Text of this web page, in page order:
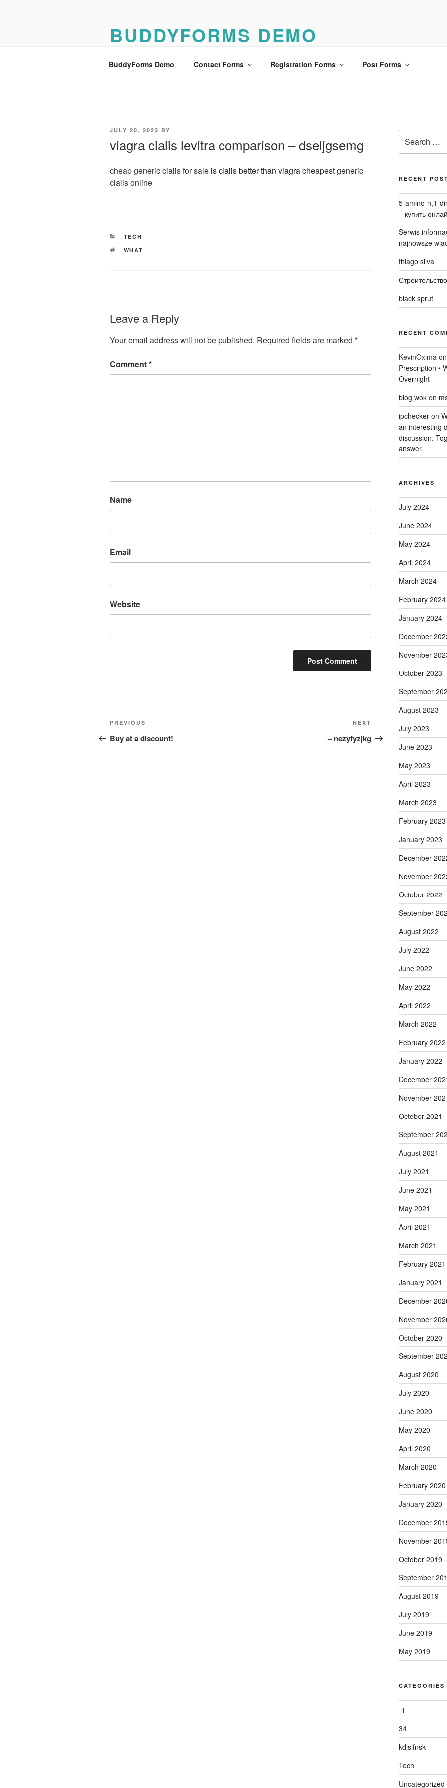
BUDDYFORMS DEMO
BuddyForms Demo Contact Forms Registration Forms Post Forms
POSTED
JULY 20, 2023 BY
viagra cialis levitra comparison – dseljgsemg
cheap generic cialis for sale is cialis better than viagracheapest generic
cialis online
CATEGORIES
TECH
TAGS
WHAT
Leave a Reply
Your email address will not be published. Required fields are marked *
Comment*
Name
Email
Website
Post
navigation
Previous
Post
PREVIOUS
Buy at a discount!
Post
NEXT
– nezyfyzjkg
for:
RECENT
5-amino-n,1-
– купить
Serwis
najnowsze
thiago silva
black sprut
RECENT
KevinOxima
Prescription •
Overnight
blog wokon
ipcheckeron
an interesting
discussion.
answer.
ARCHIVES
July 2024
June 2024
May 2024
April 2024
March 2024
February 2024
January 2024
December
November
October 2023
September
August 2023
July 2023
June 2023
May 2023
April 2023
March 2023
February 2023
January 2023
December
November
October 2022
September
August 2022
July 2022
June 2022
May 2022
April 2022
March 2022
February 2022
January 2022
December
November
October 2021
September
August 2021
July 2021
June 2021
May 2021
April 2021
March 2021
February 2021
January 2021
December
November
October 2020
September
August 2020
July 2020
June 2020
May 2020
April 2020
March 2020
February 2020
January 2020
December
November
October 2019
September
August 2019
July 2019
June 2019
May 2019
CATEGORIES
-1
34
kdjslfnsk
Tech
Uncategorized